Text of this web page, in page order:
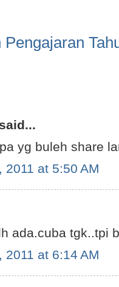
Pengajaran
yg buleh share
2011 at 5:50 AM
ada.cuba tgk..tpi
2011 at 6:14 AM